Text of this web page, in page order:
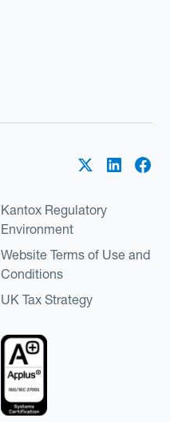
Kantox Regulatory
Environment
Website Terms of Use and
Conditions
UK Tax Strategy